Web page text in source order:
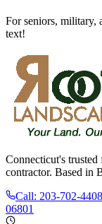
For seniors, military,
text!
Connecticut's
contractor. Based in
Call: 203-702-4408
06801